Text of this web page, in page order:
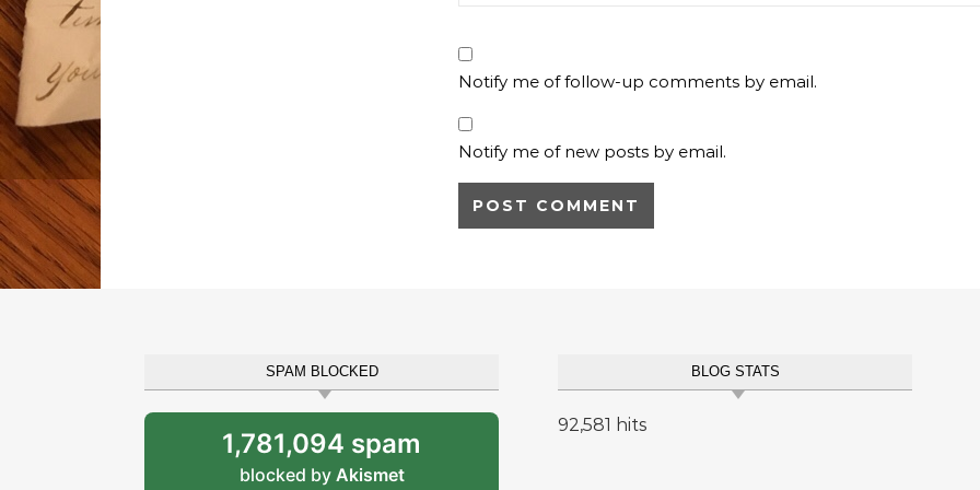
Notify me of follow-up comments by email.
Notify me of new posts by email.
SPAM BLOCKED
1,781,094 spam
blocked by Akismet
BLOG STATS
92,581 hits